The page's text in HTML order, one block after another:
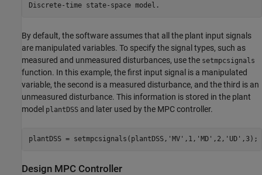
By default, the software assumes that all the plant input signals
are manipulated variables. To specify the signal types, such as
measured and unmeasured disturbances, use the setmpcsignals
function. In this example, the first input signal is a manipulated
variable, the second is a measured disturbance, and the third is an
unmeasured disturbance. This information is stored in the plant
model plantDSS and later used by the MPC controller.
plantDSS = setmpcsignals(plantDSS, 'MV' ,1, 'MD' ,2, 'UD' ,3);
Design MPC Controller